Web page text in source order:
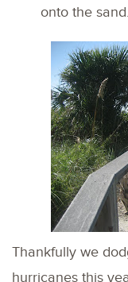
onto the
Thankfully we
hurricanes this